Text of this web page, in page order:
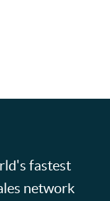
fastest
network